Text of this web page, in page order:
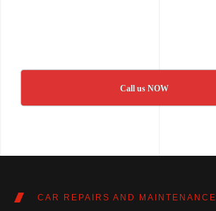
Call us NOW
CAR REPAIRS AND MAINTENANCE